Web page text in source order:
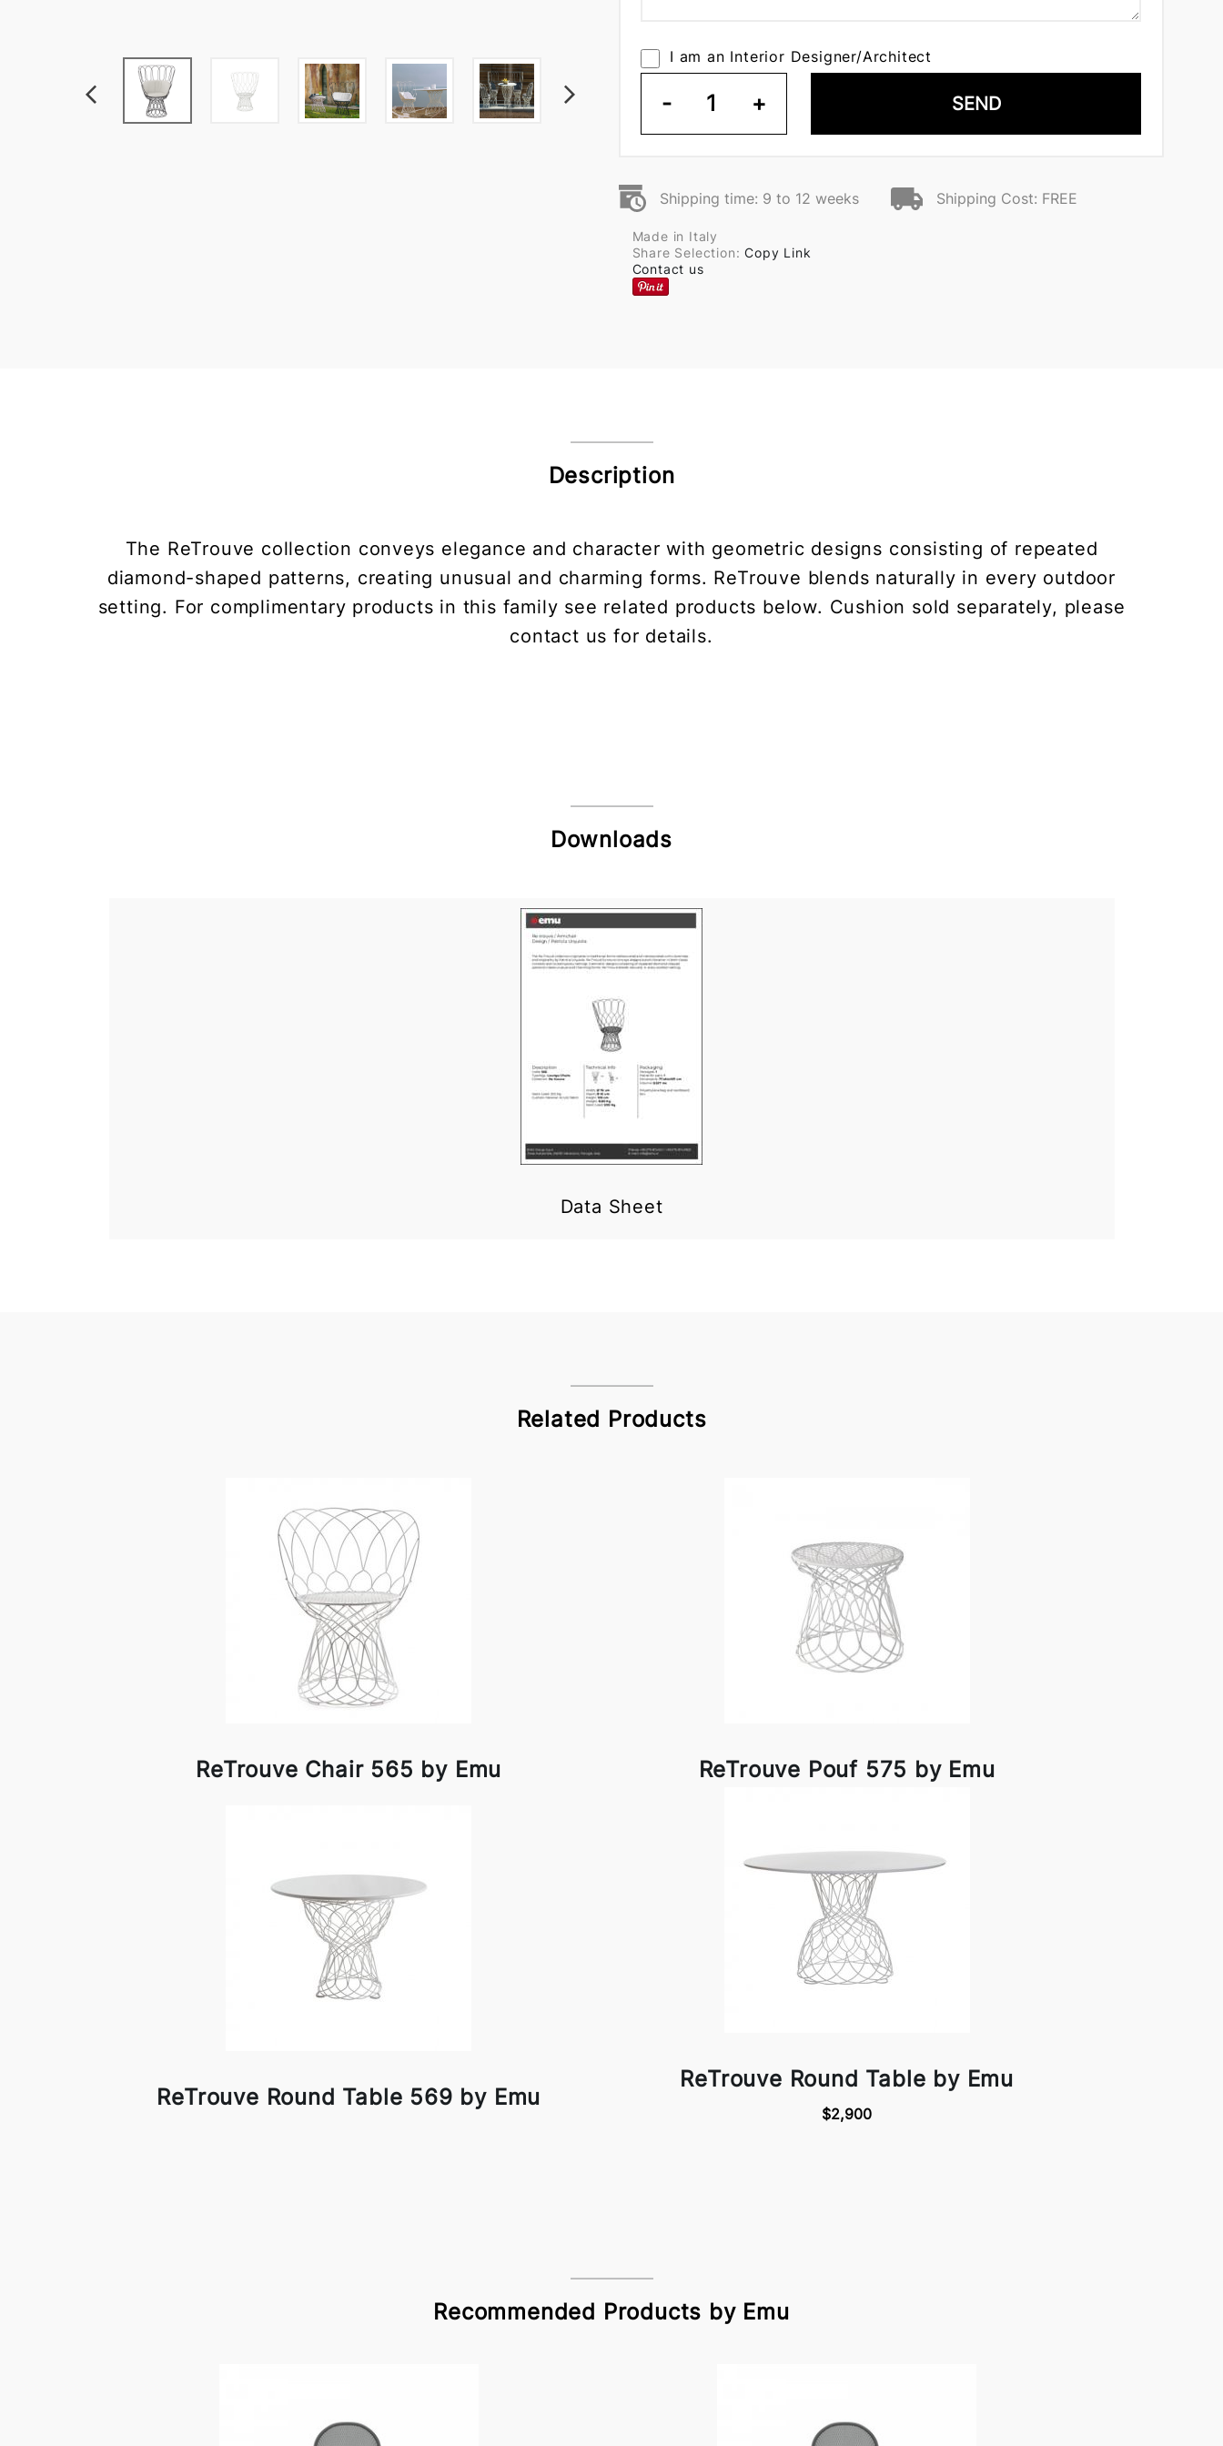
I am an Interior Designer/Architect
- 1 + SEND
Shipping time: 9 to 12 weeks Shipping Cost: FREE
Made in Italy
Share Selection:Copy Link
Contact us
Description
The ReTrouve collection conveys elegance and character with geometric designs consisting of repeated
diamond-shaped patterns, creating unusual and charming forms. ReTrouve blends naturally in every outdoor
setting. For complimentary products in this family see related products below. Cushion sold separately, please
contact us for details.
Downloads
Data Sheet
Related Products
ReTrouve Chair 565 by Emu ReTrouve Pouf 575 by Emu
ReTrouve Round Table 569 by Emu
ReTrouve Round Table by Emu
$2,900
Recommended Products by Emu